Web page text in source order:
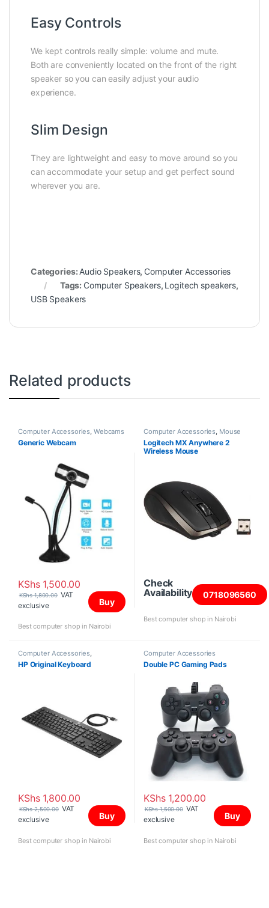
Easy Controls
We kept controls really simple: volume and mute.
Both are conveniently located on the front of the right
speaker so you can easily adjust your audio
experience.
Slim Design
They are lightweight and easy to move around so you
can accommodate your setup and get perfect sound
wherever you are.
Categories: Audio Speakers, Computer Accessories
Tags: Computer Speakers, Logitech speakers,
USB Speakers
Related products
Computer Accessories, Webcams
Generic Webcam
KShs1,500.00
KShs1,800.00 VAT
exclusive
Buy
Best computer shop in Nairobi
Computer Accessories, Mouse
Logitech MX Anywhere 2
Wireless Mouse
Check
Availability
0718096560
Best computer shop in Nairobi
Computer Accessories,
Keyboards
HP Original Keyboard
KShs1,800.00
KShs2,500.00 VAT
exclusive
Buy
Best computer shop in Nairobi
Computer Accessories
Double PC Gaming Pads
KShs1,200.00
KShs1,500.00 VAT
exclusive
Buy
Best computer shop in Nairobi